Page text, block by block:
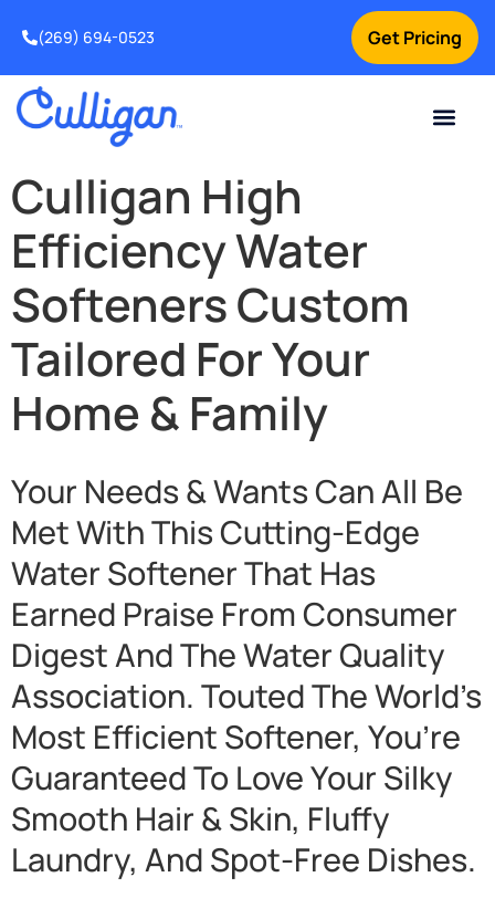
Get Pricing
(269) 694-0523
Culligan High
Efficiency Water
Softeners Custom
Tailored For Your
Home & Family
Your Needs & Wants Can All Be
Met With This Cutting-Edge
Water Softener That Has
Earned Praise From Consumer
Digest And The Water Quality
Association. Touted The World’s
Most Efficient Softener, You’re
Guaranteed To Love Your Silky
Smooth Hair & Skin, Fluffy
Laundry, And Spot-Free Dishes.